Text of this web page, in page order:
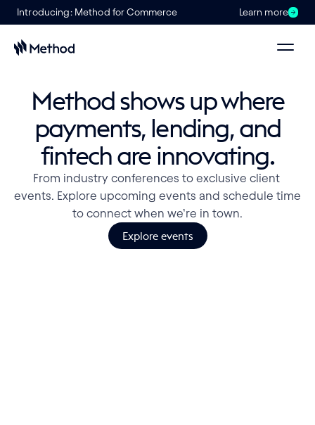
Introducing: Method for Commerce Learn more
Method shows up where
payments, lending, and
fintech are innovating.
From industry conferences to exclusive client
events. Explore upcoming events and schedule time
to connect when we’re in town.
Explore events